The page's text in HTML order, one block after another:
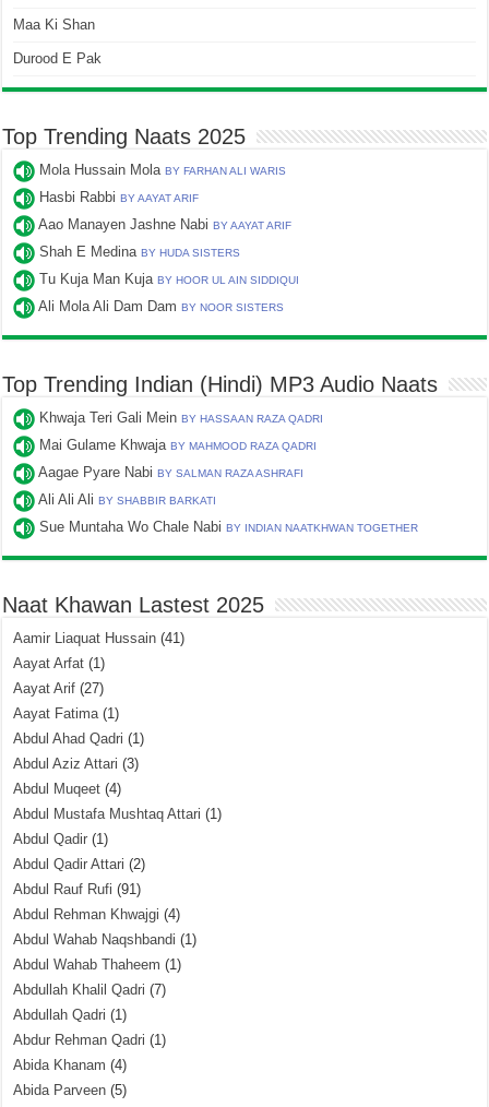
Maa Ki Shan
Durood E Pak
Top Trending Naats 2025
Mola Hussain MolaBY FARHAN ALI WARIS
Hasbi RabbiBY AAYAT ARIF
Aao Manayen Jashne NabiBY AAYAT ARIF
Shah E MedinaBY HUDA SISTERS
Tu Kuja Man KujaBY HOOR UL AIN SIDDIQUI
Ali Mola Ali Dam DamBY NOOR SISTERS
Top Trending Indian (Hindi) MP3 Audio Naats
Khwaja Teri Gali MeinBY HASSAAN RAZA QADRI
Mai Gulame KhwajaBY MAHMOOD RAZA QADRI
Aagae Pyare NabiBY SALMAN RAZA ASHRAFI
Ali Ali AliBY SHABBIR BARKATI
Sue Muntaha Wo Chale NabiBY INDIAN NAATKHWAN TOGETHER
Naat Khawan Lastest 2025
Aamir Liaquat Hussain (41)
Aayat Arfat (1)
Aayat Arif (27)
Aayat Fatima(1)
Abdul Ahad Qadri (1)
Abdul Aziz Attari (3)
Abdul Muqeet (4)
Abdul Mustafa Mushtaq Attari (1)
Abdul Qadir (1)
Abdul Qadir Attari (2)
Abdul Rauf Rufi (91)
Abdul Rehman Khwajgi (4)
Abdul Wahab Naqshbandi (1)
Abdul Wahab Thaheem (1)
Abdullah Khalil Qadri (7)
Abdullah Qadri (1)
Abdur Rehman Qadri (1)
Abida Khanam (4)
Abida Parveen (5)